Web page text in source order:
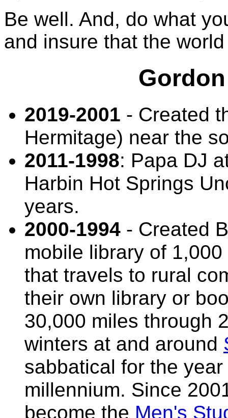
Be well. And, do what
and insure that the
2019-2001 - Created
Hermitage) near the
2011-1998: Papa DJ
Harbin Hot Springs
years.
2000-1994 - Created
mobile library of
that travels to rural
their own library or
30,000 miles through
winters at and around
sabbatical for the year
millennium. Since
become the Men's